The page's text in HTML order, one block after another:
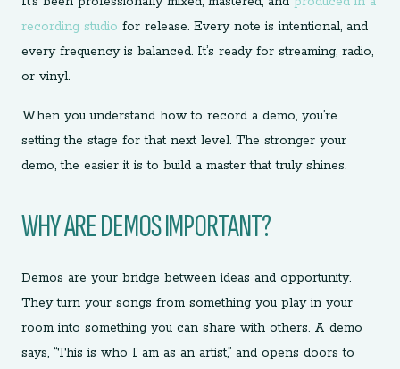
recording studio for release. Every note is intentional, and
every frequency is balanced. It’s ready for streaming, radio,
or vinyl.
When you understand how to record a demo, you’re
setting the stage for that next level. The stronger your
demo, the easier it is to build a master that truly shines.
WHY ARE DEMOS IMPORTANT?
Demos are your bridge between ideas and opportunity.
They turn your songs from something you play in your
room into something you can share with others. A demo
says, “This is who I am as an artist,” and opens doors to